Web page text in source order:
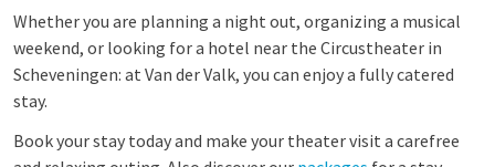
Whether you are planning a night out, organizing a musical
weekend, or looking for a hotel near the Circustheater in
Scheveningen: at Van der Valk, you can enjoy a fully catered
stay.
Book your stay today and make your theater visit a carefree